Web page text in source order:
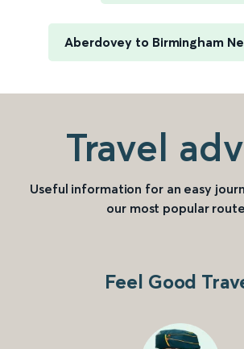
Aberdovey to Birmingham
Travel
Useful information for an easy
our most popular
Feel Good